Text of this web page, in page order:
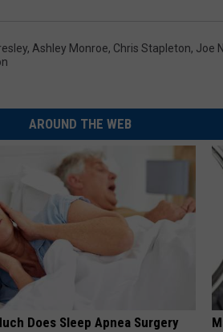
, Ashley Monroe, Chris Stapleton, Joe
AROUND THE WEB
Does Sleep Apnea Surgery